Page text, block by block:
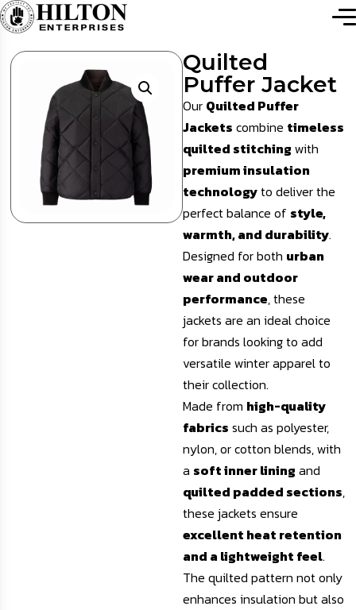
Quilted
Puffer Jacket
Our Quilted Puffer
Jackets combine timeless
quilted stitching with
premium insulation
technologyto deliver the
perfect balance of style,
warmth, and durability.
Designed for both urban
wear and outdoor
performance, these
jackets are an ideal choice
for brands looking to add
versatile winter apparel to
their collection.
Made from high-quality
fabrics such as polyester,
nylon, or cotton blends, with
a soft inner lining and
quilted padded sections,
these jackets ensure
excellent heat retention
and a lightweight feel.
The quilted pattern not only
enhances insulation but also